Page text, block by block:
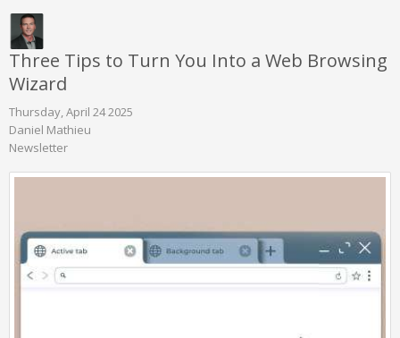
Three Tips to Turn You Into a Web Browsing
Wizard
Thursday, April 24 2025
Daniel Mathieu
Newsletter